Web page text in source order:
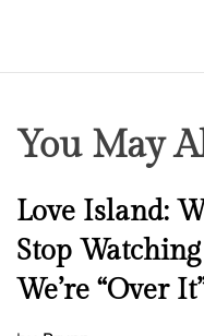
You May
N
e
w
s
Love Island:
Stop
We’re “Over